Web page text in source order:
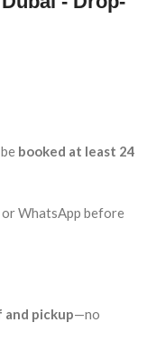
booked at least 24
WhatsApp before
pickup—no